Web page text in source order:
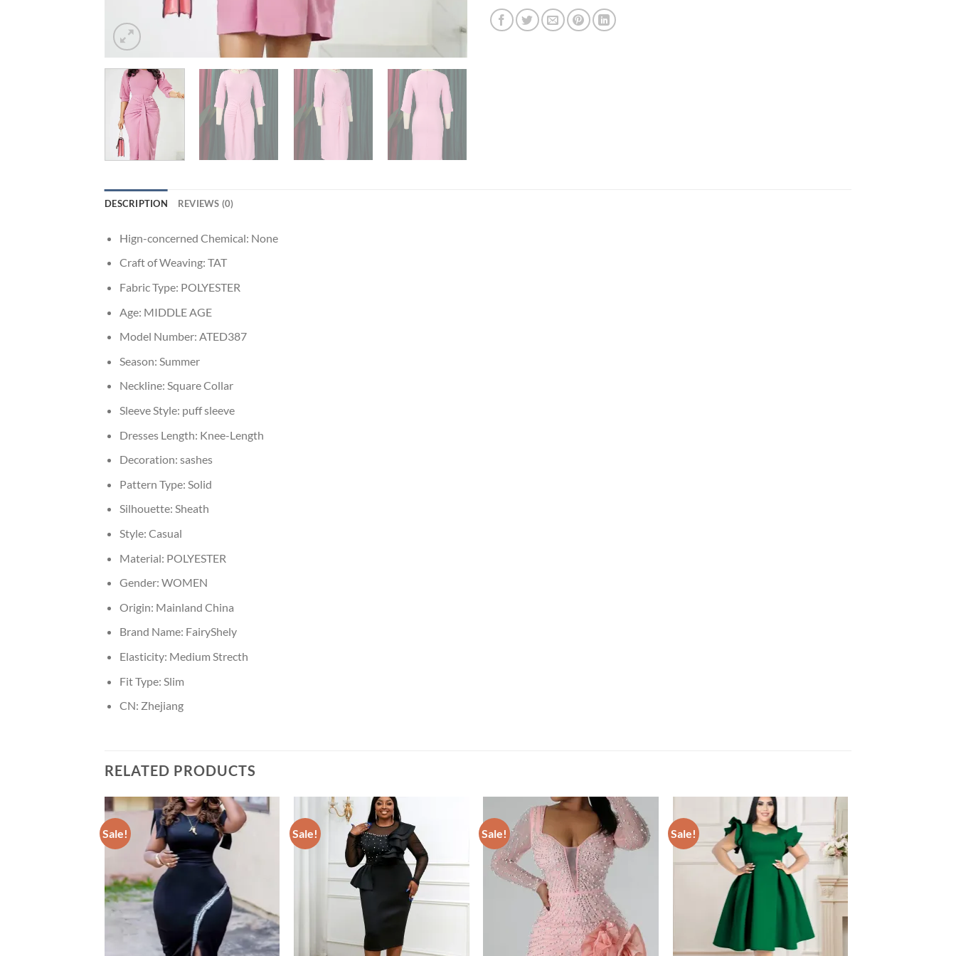
DESCRIPTION REVIEWS (0)
Hign-concerned Chemical: None
Craft of Weaving: TAT
Fabric Type: POLYESTER
Age: MIDDLE AGE
Model Number: ATED387
Season: Summer
Neckline: Square Collar
Sleeve Style: puff sleeve
Dresses Length: Knee-Length
Decoration: sashes
Pattern Type: Solid
Silhouette: Sheath
Style: Casual
Material: POLYESTER
Gender: WOMEN
Origin: Mainland China
Brand Name: FairyShely
Elasticity: Medium Strecth
Fit Type: Slim
CN: Zhejiang
RELATED PRODUCTS
Sale! Sale! Sale! Sale!